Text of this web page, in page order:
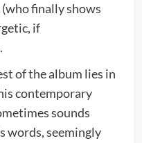
finally shows
if
of the album lies in
contemporary
sounds
words, seemingly